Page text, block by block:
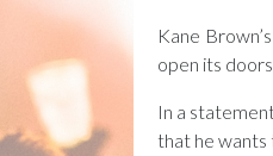
Kane
open its
In a
that he wants